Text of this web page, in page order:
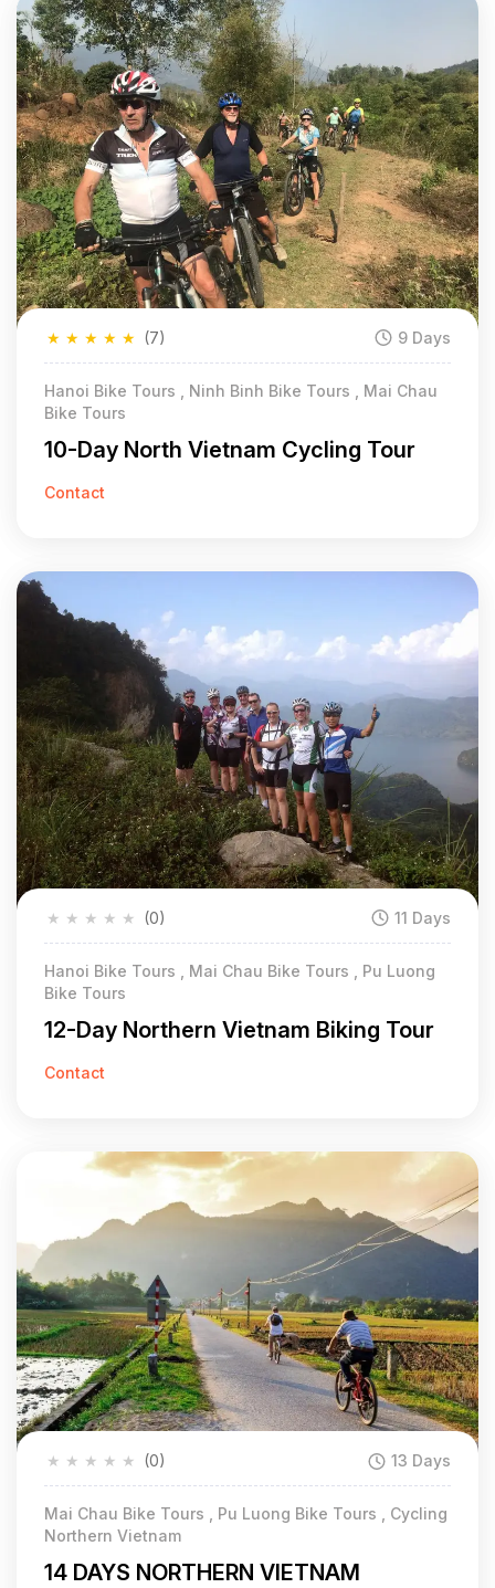
★
★
★
★
★ (7) 9 Days
Hanoi Bike Tours , Ninh Binh Bike Tours , Mai Chau
Bike Tours
10-Day North Vietnam Cycling Tour
Contact
★
★
★
★
★ (0) 11 Days
Hanoi Bike Tours , Mai Chau Bike Tours , Pu Luong
Bike Tours
12-Day Northern Vietnam Biking Tour
Contact
★
★
★
★
★ (0) 13 Days
Mai Chau Bike Tours , Pu Luong Bike Tours , Cycling
Northern Vietnam
14 DAYS NORTHERN VIETNAM